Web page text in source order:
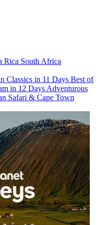
Rica South Africa
Classics in 11 Days Best of
in 12 Days Adventurous
Safari & Cape Town